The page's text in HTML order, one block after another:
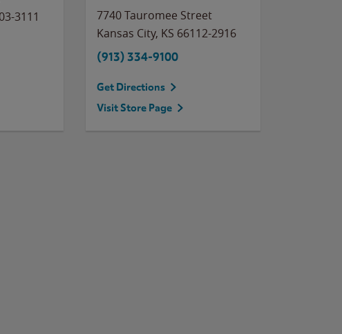
3111
7740 Tauromee Street
Kansas City, KS 66112-2916
(913) 334-9100
Get Directions
Visit Store Page